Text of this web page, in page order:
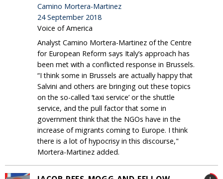
Camino Mortera-Martinez
24 September 2018
Voice of America
Analyst Camino Mortera-Martinez of the Centre
for European Reform says Italy’s approach has
been met with a conflicted response in Brussels.
“I think some in Brussels are actually happy that
Salvini and others are bringing out these topics
on the so-called ‘taxi service’ or the shuttle
service, and the pull factor that some in
government think that the NGOs have in the
increase of migrants coming to Europe. I think
there is a lot of hypocrisy in this discourse,"
Mortera-Martinez added.